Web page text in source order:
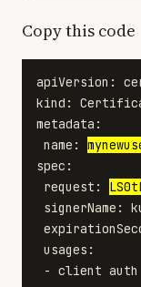
Copy this code
apiVersion:
kind:
metadata:
name:
spec:
request:
signerName:
usages: